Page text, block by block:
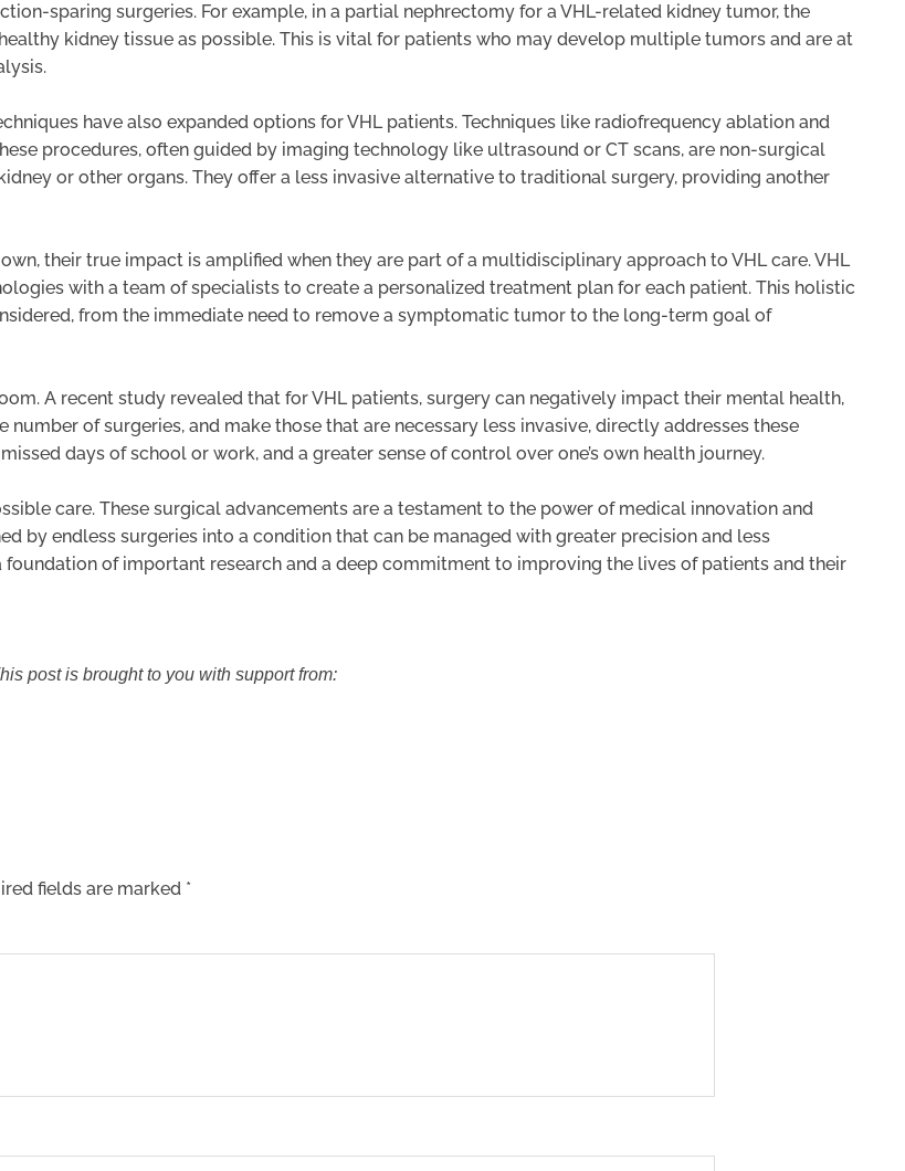
sparing surgeries. For example, in a partial nephrectomy for a VHL-related kidney tumor, the
kidney tissue as possible. This is vital for patients who may develop multiple tumors and are at
have also expanded options for VHL patients. Techniques like radiofrequency ablation and
procedures, often guided by imaging technology like ultrasound or CT scans, are non-surgical
or other organs. They offer a less invasive alternative to traditional surgery, providing another
their true impact is amplified when they are part of a multidisciplinary approach to VHL care. VHL
with a team of specialists to create a personalized treatment plan for each patient. This holistic
from the immediate need to remove a symptomatic tumor to the long-term goal of
A recent study revealed that for VHL patients, surgery can negatively impact their mental health,
of surgeries, and make those that are necessary less invasive, directly addresses these
days of school or work, and a greater sense of control over one’s own health journey.
care. These surgical advancements are a testament to the power of medical innovation and
by endless surgeries into a condition that can be managed with greater precision and less
foundation of important research and a deep commitment to improving the lives of patients and their
post is brought to you with support from:
fields are marked *